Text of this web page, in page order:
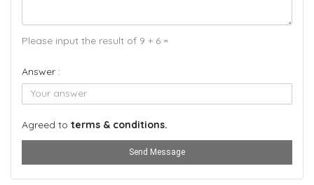
Please input the result of 9 + 6 =
Answer :
Agreed to terms & conditions.
Send Message